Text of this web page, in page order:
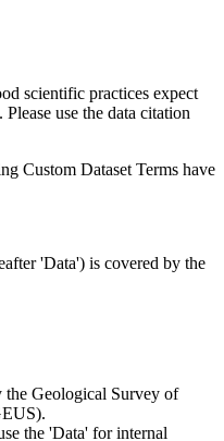
scientific practices expect
use the data citation
Custom Dataset Terms have
'Data') is covered by the
the Geological Survey of
the 'Data' for internal